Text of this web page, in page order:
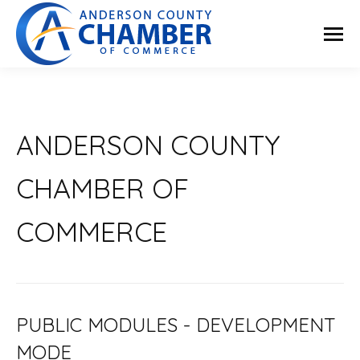
ANDERSON COUNTY
CHAMBER OF
COMMERCE
PUBLIC MODULES - DEVELOPMENT
MODE